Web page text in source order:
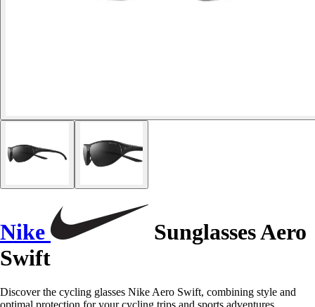
Nike
Sunglasses Aero
Swift
Discover the cycling glasses Nike Aero Swift, combining style and